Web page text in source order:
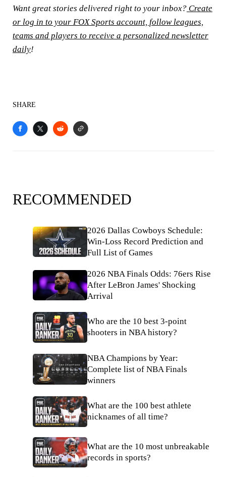
Want great stories delivered right to your inbox? Create
or log in to your FOX Sports account, follow leagues,
teams and players to receive a personalized newsletter
daily!
SHARE
RECOMMENDED
2026 Dallas Cowboys Schedule:
Win-Loss Record Prediction and
Full List of Games
2026 NBA Finals Odds: 76ers Rise
After LeBron James' Shocking
Arrival
Who are the 10 best 3-point
shooters in NBA history?
NBA Champions by Year:
Complete list of NBA Finals
winners
What are the 100 best athlete
nicknames of all time?
What are the 10 most unbreakable
records in sports?